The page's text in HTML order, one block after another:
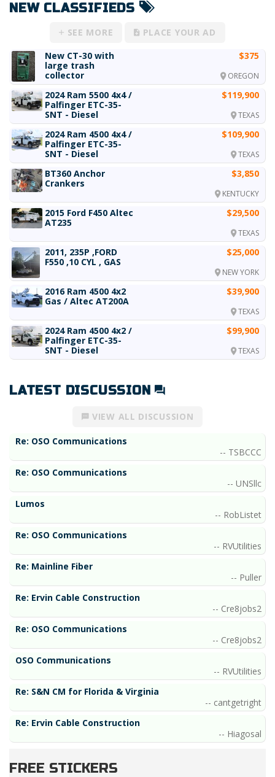
NEW CLASSIFIEDS
SEE MORE
PLACE YOUR AD
New CT-30 with
large trash
collector
$375
OREGON
2024 Ram 5500 4x4 /
Palfinger ETC-35-
SNT - Diesel
$119,900
TEXAS
2024 Ram 4500 4x4 /
Palfinger ETC-35-
SNT - Diesel
$109,900
TEXAS
BT360 Anchor
Crankers
$3,850
KENTUCKY
2015 Ford F450 Altec
AT235
$29,500
TEXAS
2011, 235P ,FORD
F550 ,10 CYL , GAS
$25,000
NEW YORK
2016 Ram 4500 4x2
Gas / Altec AT200A
$39,900
TEXAS
2024 Ram 4500 4x2 /
Palfinger ETC-35-
SNT - Diesel
$99,900
TEXAS
LATEST DISCUSSION
VIEW ALL DISCUSSION
TSBCCC
Re: OSO Communications
UNSllc
Re: OSO Communications
RobListet
Lumos
RVUtilities
Re: OSO Communications
Puller
Re: Mainline Fiber
Cre8jobs2
Re: Ervin Cable Construction
Cre8jobs2
Re: OSO Communications
RVUtilities
OSO Communications
cantgetright
Re: S&N CM for Florida & Virginia
Hiagosal
Re: Ervin Cable Construction
FREE STICKERS